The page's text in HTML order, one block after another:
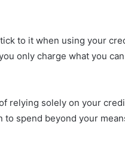
to it when using your
only charge what you
relying solely on your
spend beyond your